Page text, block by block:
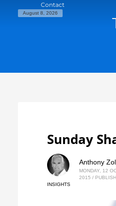
Contact
August 8, 2026
Sunday
Anthony
MONDAY, 12
2015 /
INSIGHTS